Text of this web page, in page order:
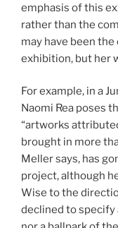
emphasis of this
rather than the
may have been
exhibition, but her
For example, in a
Naomi Rea poses
“artworks
brought in more
Meller says, has
project, although
Wise to the
declined to specify